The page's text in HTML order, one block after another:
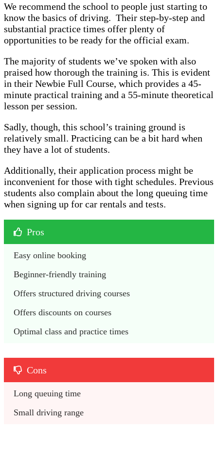
We recommend the school to people just starting to
know the basics of driving. Their step-by-step and
substantial practice times offer plenty of
opportunities to be ready for the official exam.
The majority of students we’ve spoken with also
praised how thorough the training is. This is evident
in their Newbie Full Course, which provides a 45-
minute practical training and a 55-minute theoretical
lesson per session.
Sadly, though, this school’s training ground is
relatively small. Practicing can be a bit hard when
they have a lot of students.
Additionally, their application process might be
inconvenient for those with tight schedules. Previous
students also complain about the long queuing time
when signing up for car rentals and tests.
Pros
Easy online booking
Beginner-friendly training
Offers structured driving courses
Offers discounts on courses
Optimal class and practice times
Cons
Long queuing time
Small driving range